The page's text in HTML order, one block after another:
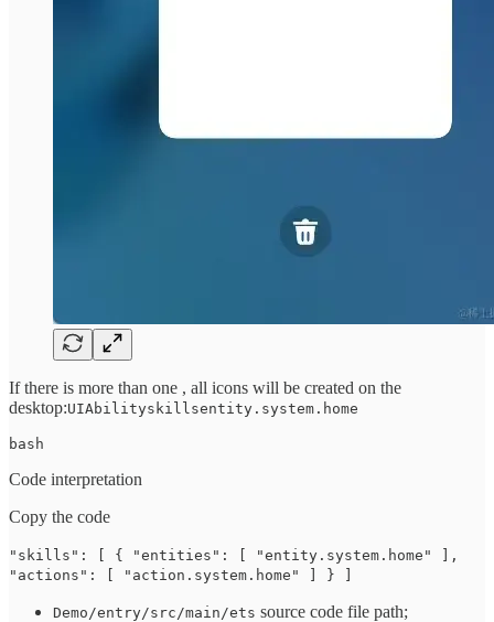
If there is more than one , all icons will be created on the
desktop:UIAbilityskillsentity.system.home
bash
Code interpretation
Copy the code
"skills": [ { "entities": [ "entity.system.home" ],
"actions": [ "action.system.home" ] } ]
Demo/entry/src/main/ets source code file path;